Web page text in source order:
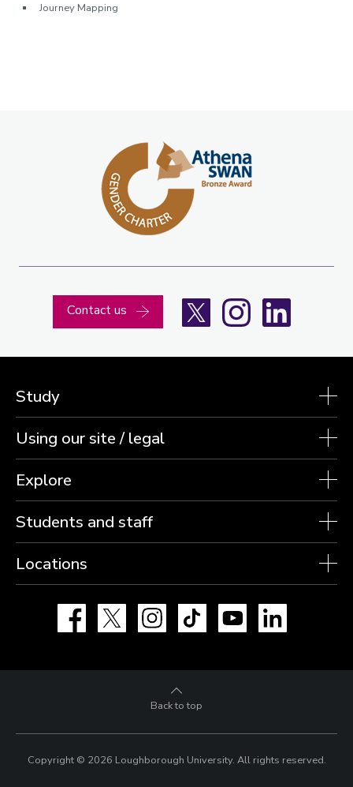
Journey Mapping
Contact us Instagram
Study
Using our site / legal
Explore
Students and staff
Locations
Facebook Instagram TikTok YouTube
Back to top
Copyright © 2026 Loughborough University. All rights reserved.